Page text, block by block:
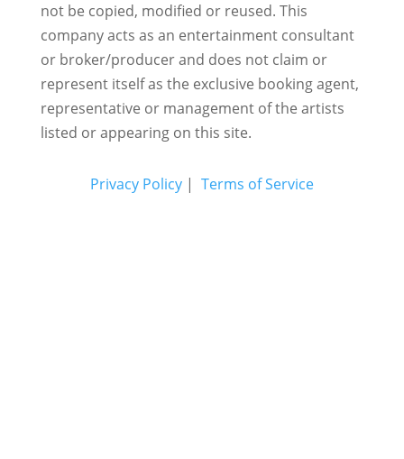
not be copied, modified or reused. This
company acts as an entertainment consultant
or broker/producer and does not claim or
represent itself as the exclusive booking agent,
representative or management of the artists
listed or appearing on this site.
Privacy Policy| Terms of Service